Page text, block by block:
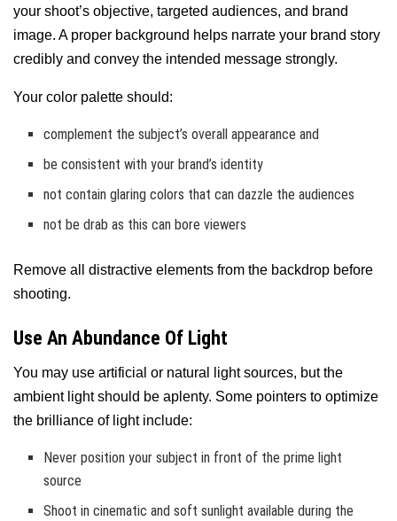
your shoot’s objective, targeted audiences, and brand
image. A proper background helps narrate your brand story
credibly and convey the intended message strongly.
Your color palette should:
complement the subject’s overall appearance and
be consistent with your brand’s identity
not contain glaring colors that can dazzle the audiences
not be drab as this can bore viewers
Remove all distractive elements from the backdrop before
shooting.
Use An Abundance Of Light
You may use artificial or natural light sources, but the
ambient light should be aplenty. Some pointers to optimize
the brilliance of light include:
Never position your subject in front of the prime light
source
Shoot in cinematic and soft sunlight available during the